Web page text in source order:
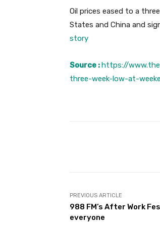
Oil prices eased to a
States and China and
story
Source :https://
three-week-low-at-
PREVIOUS ARTICLE
988 FM’s After Work
everyone